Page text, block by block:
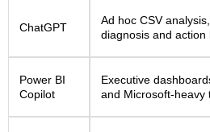
ChatGPT
Ad hoc CSV
diagnosis and action
Power BI
Copilot
Executive
and Microsoft-heavy